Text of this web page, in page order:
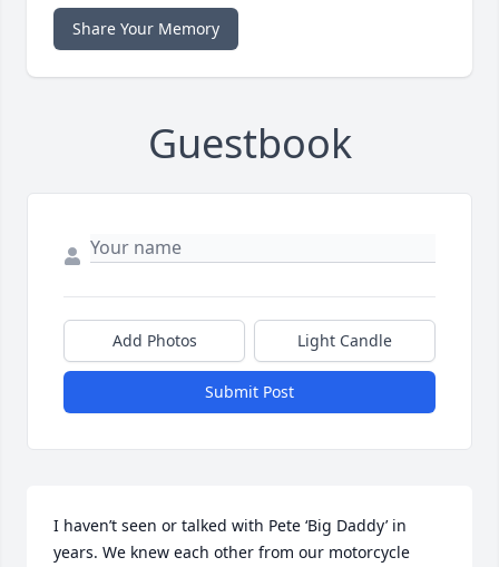
Share Your Memory
Guestbook
Add Photos Light Candle
Submit Post
I haven’t seen or talked with Pete ‘Big Daddy’ in
years. We knew each other from our motorcycle